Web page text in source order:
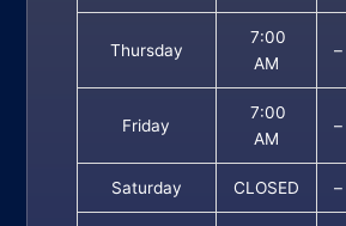
Thursday
7:00
AM
–
Friday
7:00
AM
–
Saturday CLOSED –